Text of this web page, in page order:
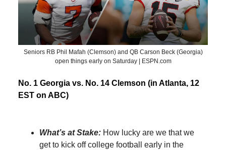
Seniors RB Phil Mafah (Clemson) and QB Carson Beck (Georgia)
open things early on Saturday | ESPN.com
No. 1 Georgia vs. No. 14 Clemson (in Atlanta, 12
EST on ABC)
What’s at Stake: How lucky are we that we
get to kick off college football early in the